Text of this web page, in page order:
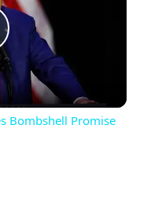
Bombshell Promise